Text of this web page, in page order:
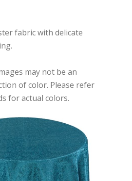
fabric with delicate
may not be an
of color. Please refer
for actual colors.